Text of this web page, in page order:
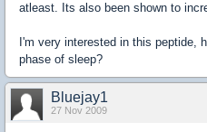
atleast. Its also been shown to
I'm very interested in this peptide,
phase of sleep?
Bluejay1
27 Nov 2009